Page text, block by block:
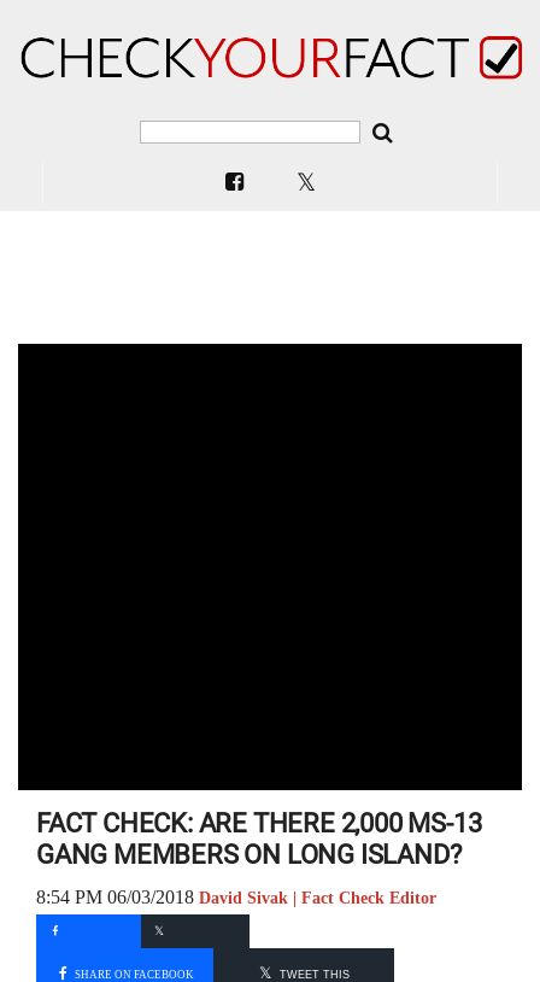
FACT CHECK: ARE THERE 2,000 MS-13
GANG MEMBERS ON LONG ISLAND?
8:54 PM 06/03/2018 David Sivak | Fact Check Editor
SHARE ON FACEBOOK TWEET THIS